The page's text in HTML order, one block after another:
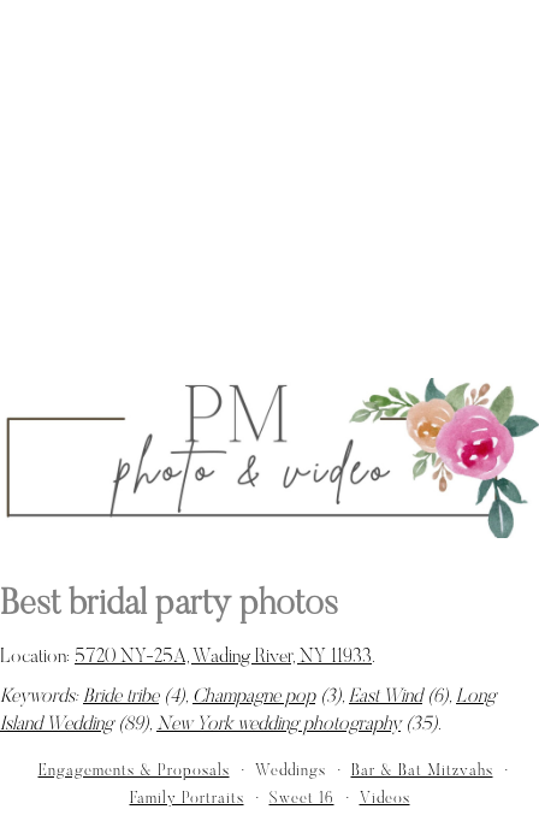
Best bridal party photos
Location: 5720 NY-25A, Wading River, NY 11933.
Keywords: Bride tribe(4), Champagne pop(3), East Wind(6), Long
Island Wedding(89), New York wedding photography(35).
Engagements & Proposals Weddings
Bar & Bat Mitzvahs
Family Portraits
Sweet 16 Videos